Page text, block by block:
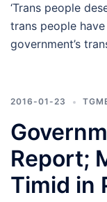
‘Trans people
trans people
government’s
2016-01-23
Report;
Timid in